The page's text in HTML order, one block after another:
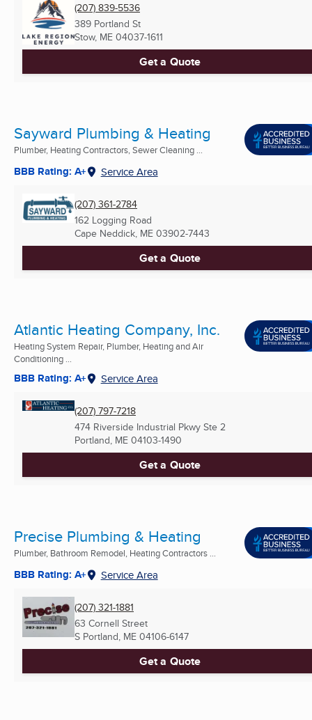
(207) 839-5536
389 Portland St
Stow, ME 04037-1611
Get a Quote
Sayward Plumbing & Heating
Plumber, Heating Contractors, Sewer Cleaning ...
BBB Rating: A+ Service Area
(207) 361-2784
162 Logging Road
Cape Neddick, ME 03902-7443
Get a Quote
Atlantic Heating Company, Inc.
Heating System Repair, Plumber, Heating and Air
Conditioning ...
BBB Rating: A+ Service Area
(207) 797-7218
474 Riverside Industrial Pkwy Ste 2
Portland, ME 04103-1490
Get a Quote
Precise Plumbing & Heating
Plumber, Bathroom Remodel, Heating Contractors ...
BBB Rating: A+ Service Area
(207) 321-1881
63 Cornell Street
S Portland, ME 04106-6147
Get a Quote